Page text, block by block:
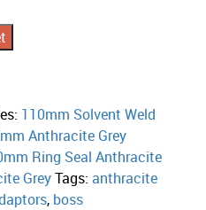
110mm Solvent Weld
Anthracite Grey
Ring Seal Anthracite
GreyTags:anthracite
, boss